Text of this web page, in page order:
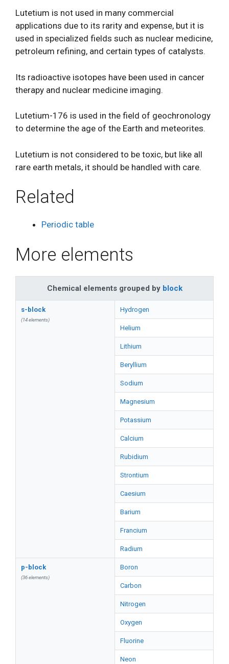
Lutetium is not used in many commercial
applications due to its rarity and expense, but it is
used in specialized fields such as nuclear medicine,
petroleum refining, and certain types of catalysts.
Its radioactive isotopes have been used in cancer
therapy and nuclear medicine imaging.
Lutetium-176 is used in the field of geochronology
to determine the age of the Earth and meteorites.
Lutetium is not considered to be toxic, but like all
rare earth metals, it should be handled with care.
Related
Periodic table
More elements
Chemical elements grouped by block
s-block
(14 elements)
Hydrogen
Helium
Lithium
Beryllium
Sodium
Magnesium
Potassium
Calcium
Rubidium
Strontium
Caesium
Barium
Francium
Radium
p-block
(36 elements)
Boron
Carbon
Nitrogen
Oxygen
Fluorine
Neon